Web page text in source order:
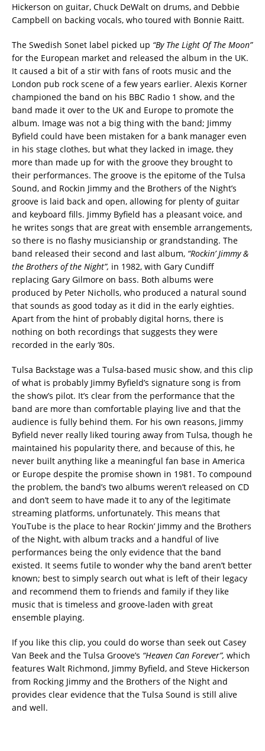
Hickerson on guitar, Chuck DeWalt on drums, and Debbie
Campbell on backing vocals, who toured with Bonnie Raitt.
The Swedish Sonet label picked up “By The Light Of The Moon”
for the European market and released the album in the UK.
It caused a bit of a stir with fans of roots music and the
London pub rock scene of a few years earlier. Alexis Korner
championed the band on his BBC Radio 1 show, and the
band made it over to the UK and Europe to promote the
album. Image was not a big thing with the band; Jimmy
Byfield could have been mistaken for a bank manager even
in his stage clothes, but what they lacked in image, they
more than made up for with the groove they brought to
their performances. The groove is the epitome of the Tulsa
Sound, and Rockin Jimmy and the Brothers of the Night’s
groove is laid back and open, allowing for plenty of guitar
and keyboard fills. Jimmy Byfield has a pleasant voice, and
he writes songs that are great with ensemble arrangements,
so there is no flashy musicianship or grandstanding. The
band released their second and last album, “Rockin’ Jimmy &
the Brothers of the Night”, in 1982, with Gary Cundiff
replacing Gary Gilmore on bass. Both albums were
produced by Peter Nicholls, who produced a natural sound
that sounds as good today as it did in the early eighties.
Apart from the hint of probably digital horns, there is
nothing on both recordings that suggests they were
recorded in the early ‘80s.
Tulsa Backstage was a Tulsa-based music show, and this clip
of what is probably Jimmy Byfield’s signature song is from
the show’s pilot. It’s clear from the performance that the
band are more than comfortable playing live and that the
audience is fully behind them. For his own reasons, Jimmy
Byfield never really liked touring away from Tulsa, though he
maintained his popularity there, and because of this, he
never built anything like a meaningful fan base in America
or Europe despite the promise shown in 1981. To compound
the problem, the band’s two albums weren’t released on CD
and don’t seem to have made it to any of the legitimate
streaming platforms, unfortunately. This means that
YouTube is the place to hear Rockin’ Jimmy and the Brothers
of the Night, with album tracks and a handful of live
performances being the only evidence that the band
existed. It seems futile to wonder why the band aren’t better
known; best to simply search out what is left of their legacy
and recommend them to friends and family if they like
music that is timeless and groove-laden with great
ensemble playing.
If you like this clip, you could do worse than seek out Casey
Van Beek and the Tulsa Groove’s “Heaven Can Forever”, which
features Walt Richmond, Jimmy Byfield, and Steve Hickerson
from Rocking Jimmy and the Brothers of the Night and
provides clear evidence that the Tulsa Sound is still alive
and well.